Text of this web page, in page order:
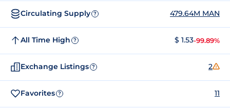
Circulating Supply ? 479.64M MAN
All Time High ? $ 1.53-99.89%
Exchange Listings ? 2
Favorites ? 11